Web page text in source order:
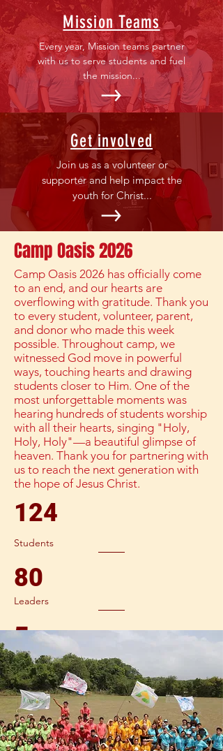
Mission Teams
Every year, Mission teams partner
with us to serve students and fuel
the mission...
Get involved
Join us as a volunteer or
supporter and help impact the
youth for Christ...
Camp Oasis 2026
Camp Oasis 2026 has officially come
to an end, and our hearts are
overflowing with gratitude. Thank you
to every student, volunteer, parent,
and donor who made this week
possible. Throughout camp, we
witnessed God move in powerful
ways, touching hearts and drawing
students closer to Him. One of the
most unforgettable moments was
hearing hundreds of students worship
with all their hearts, singing "Holy,
Holy, Holy"—a beautiful glimpse of
heaven. Thank you for partnering with
us to reach the next generation with
the hope of Jesus Christ.
124
Students
80
Leaders
5
Salvations